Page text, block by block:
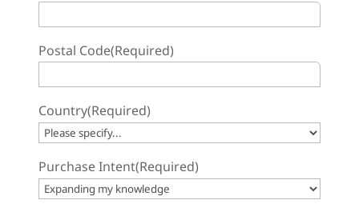
Postal Code(Required)
Country(Required)
Purchase Intent(Required)